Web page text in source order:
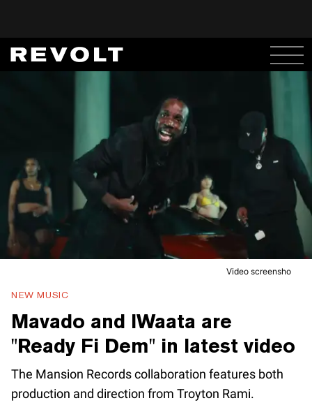
Video screensho
NEW MUSIC
Mavado and IWaata are
"Ready Fi Dem" in latest video
The Mansion Records collaboration features both
production and direction from Troyton Rami.